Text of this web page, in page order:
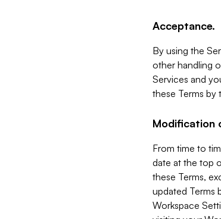
Acceptance.
By using the
other handling
Services and
these Terms by
Modification
From time to
date at the top
these Terms,
updated Terms
Workspace